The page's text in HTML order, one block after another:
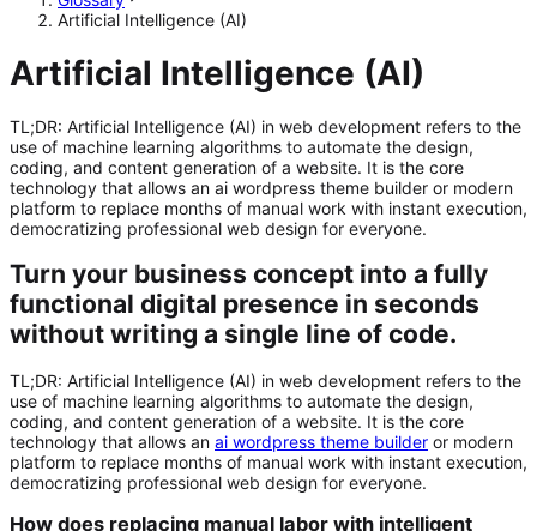
Artificial Intelligence (AI)
Artificial Intelligence (AI)
TL;DR: Artificial Intelligence (AI) in web development refers to the
use of machine learning algorithms to automate the design,
coding, and content generation of a website. It is the core
technology that allows an ai wordpress theme builder or modern
platform to replace months of manual work with instant execution,
democratizing professional web design for everyone.
Turn your business concept into a fully
functional digital presence in seconds
without writing a single line of code.
TL;DR: Artificial Intelligence (AI) in web development refers to the
use of machine learning algorithms to automate the design,
coding, and content generation of a website. It is the core
technology that allows an ai wordpress theme builder or modern
platform to replace months of manual work with instant execution,
democratizing professional web design for everyone.
How does replacing manual labor with intelligent